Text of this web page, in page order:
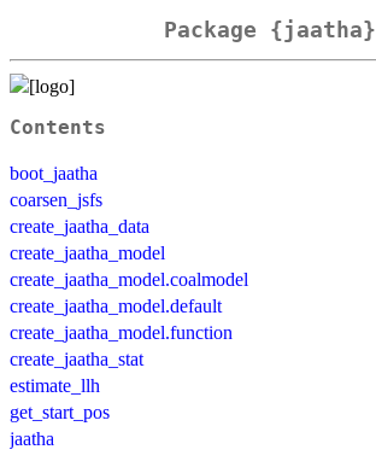
Package {jaatha}
Contents
boot_jaatha
coarsen_jsfs
create_jaatha_data
create_jaatha_model
create_jaatha_model.coalmodel
create_jaatha_model.default
create_jaatha_model.function
create_jaatha_stat
estimate_llh
get_start_pos
jaatha